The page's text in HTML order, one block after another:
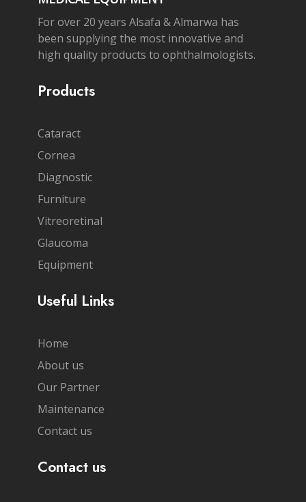
For over 20 years Alsafa & Almarwa has
been supplying the most innovative and
high quality products to ophthalmologists.
Products
Cataract
Cornea
Diagnostic
Furniture
Vitreoretinal
Glaucoma
Equipment
Useful Links
Home
About us
Our Partner
Maintenance
Contact us
Contact us